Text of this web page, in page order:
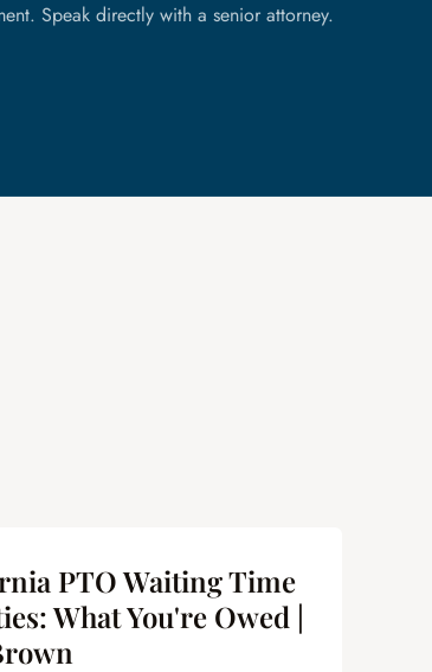
Speak directly with a senior attorney.
PTO Waiting Time
What You're Owed |